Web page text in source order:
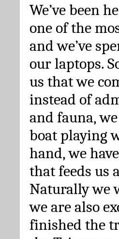
We’ve been
one of the
and we’ve
our laptops.
us that we
instead of
and fauna,
boat playing
hand, we
that feeds us
Naturally we
we are also
finished the